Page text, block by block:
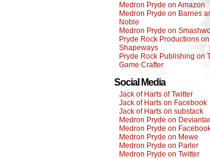
Medron Pryde on Amazon
Medron Pryde on Barnes
Noble
Medron Pryde on
Pryde Rock Productions on
Shapeways
Pryde Rock Publishing on
Game Crafter
Social Media
Jack of Harts of Twitter
Jack of Harts on Facebook
Jack of Harts on substack
Medron Pryde on
Medron Pryde on
Medron Pryde on Mewe
Medron Pryde on Parler
Medron Pryde on Twitter